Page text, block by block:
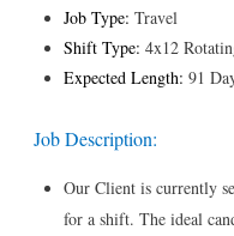
Job Type: Travel
Shift Type: 4x12
Expected Length: 91
Job Description:
Our Client is currently
for a shift. The ideal